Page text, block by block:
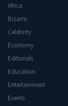
Africa
Bizarre
Celebrity
Economy
Editorials
Education
Entertainment
Events